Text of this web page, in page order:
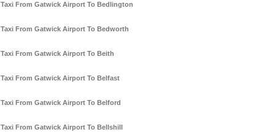
Taxi From Gatwick Airport To Bedlington
Taxi From Gatwick Airport To Bedworth
Taxi From Gatwick Airport To Beith
Taxi From Gatwick Airport To Belfast
Taxi From Gatwick Airport To Belford
Taxi From Gatwick Airport To Bellshill